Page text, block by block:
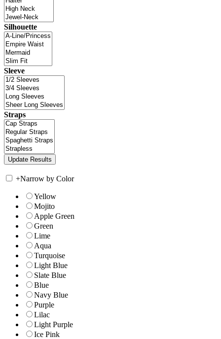
Silhouette
Sleeve
Straps
+Narrow by Color
Yellow
Mojito
Apple Green
Green
Lime
Aqua
Turquoise
Light Blue
Slate Blue
Blue
Navy Blue
Purple
Lilac
Light Purple
Ice Pink